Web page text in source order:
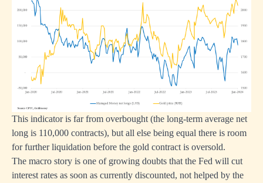
This indicator is far from overbought (the long-term average net
long is 110,000 contracts), but all else being equal there is room
for further liquidation before the gold contract is oversold.
The macro story is one of growing doubts that the Fed will cut
interest rates as soon as currently discounted, not helped by the